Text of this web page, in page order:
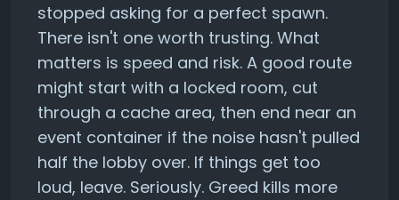
stopped asking for a perfect spawn.
There isn't one worth trusting. What
matters is speed and risk. A good route
might start with a locked room, cut
through a cache area, then end near an
event container if the noise hasn't pulled
half the lobby over. If things get too
loud, leave. Seriously. Greed kills more